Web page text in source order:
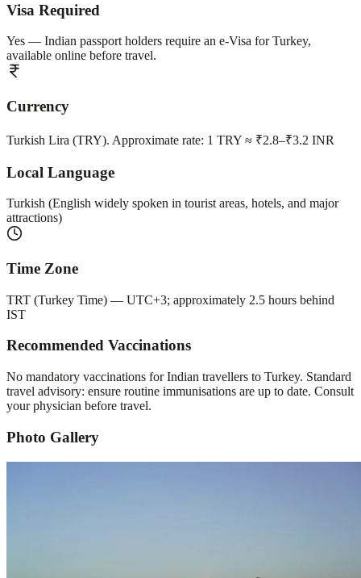
Visa Required
Yes — Indian passport holders require an e-Visa for Turkey,
available online before travel.
Currency
Turkish Lira (TRY). Approximate rate: 1 TRY ≈ ₹2.8–₹3.2 INR
Local Language
Turkish (English widely spoken in tourist areas, hotels, and major
attractions)
Time Zone
TRT (Turkey Time) — UTC+3; approximately 2.5 hours behind
IST
Recommended Vaccinations
No mandatory vaccinations for Indian travellers to Turkey. Standard
travel advisory: ensure routine immunisations are up to date. Consult
your physician before travel.
Photo Gallery